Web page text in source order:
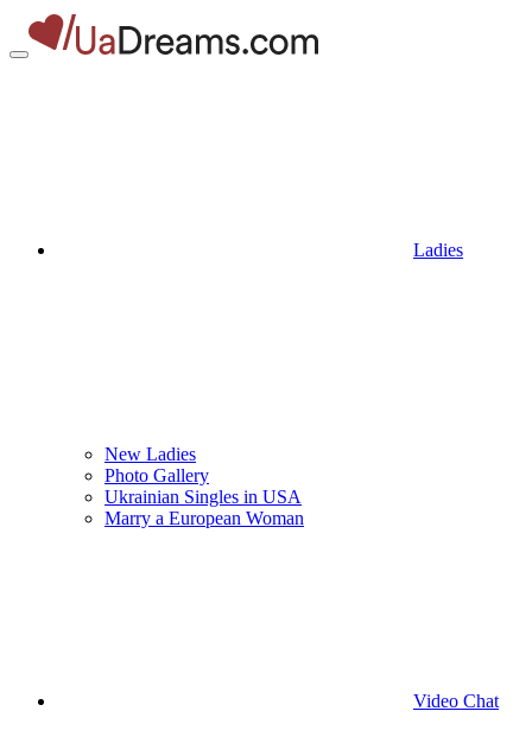
Ladies
New Ladies
Photo Gallery
Ukrainian Singles in USA
Marry a European Woman
Video Chat